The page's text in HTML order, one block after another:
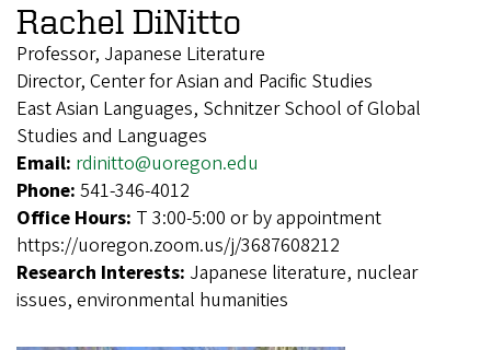
Rachel DiNitto
Professor, Japanese Literature
Director, Center for Asian and Pacific Studies
East Asian Languages, Schnitzer School of Global
Studies and Languages
Email: rdinitto@uoregon.edu
Phone: 541-346-4012
Office Hours: T 3:00-5:00 or by appointment
https://uoregon.zoom.us/j/3687608212
Research Interests: Japanese literature, nuclear
issues, environmental humanities